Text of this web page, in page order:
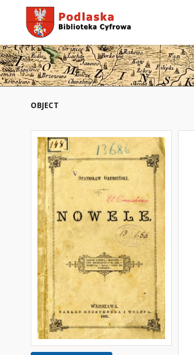
OBJECT